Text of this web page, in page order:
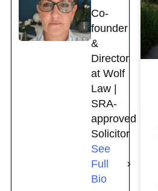
Co-
founder
&
Director
at Wolf
Law |
SRA-
approved
Solicitor
See
Full
Bio